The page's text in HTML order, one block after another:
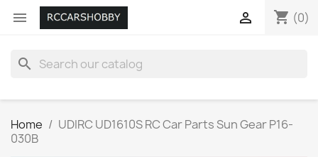
 shopping_cart (0)

search
Home
UDIRC UD1610S RC Car Parts Sun Gear P16-
030B